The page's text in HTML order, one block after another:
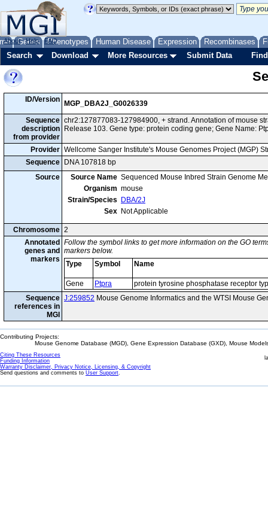
Genes Phenotypes Human Disease Expression Recombinases
About Help FAQ
Search Download More Resources Submit Data
ID/Version
MGP_DBA2J_G0026339
Sequence
description
from provider
chr2:127877083-127984900, + strand. Annotation of mouse
Release 103. Gene type: protein coding gene; Gene Name:
Provider Wellcome Sanger Institute's Mouse Genomes Project (MGP)
Sequence
DNA 107818 bp
Source
Source Name Sequenced Mouse Inbred Strain Genome
Organism mouse
Strain/Species
DBA/2J
Sex Not Applicable
Chromosome 2
Annotated
genes and
markers
Follow the symbol links to get more information on the GO
markers below.
Type
Symbol Name
Gene Ptpra
protein tyrosine phosphatase receptor
Sequence
references in
MGI
J:259852 Mouse Genome Informatics and the WTSI Mouse
Contributing Projects:
Mouse Genome Database (MGD), Gene Expression Database (GXD), Mouse
Citing These Resources
Funding Information
Warranty Disclaimer, Privacy Notice, Licensing, & Copyright
Send questions and comments to User Support.